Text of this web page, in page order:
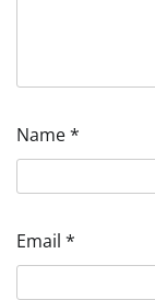
Name*
Email *